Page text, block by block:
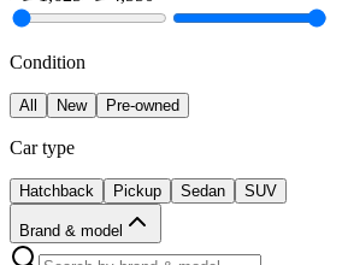
Condition
All New Pre-owned
Car type
Hatchback Pickup Sedan SUV
Brand & model